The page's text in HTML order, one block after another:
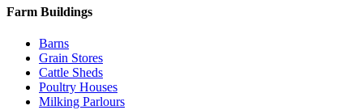
Farm Buildings
Barns
Grain Stores
Cattle Sheds
Poultry Houses
Milking Parlours